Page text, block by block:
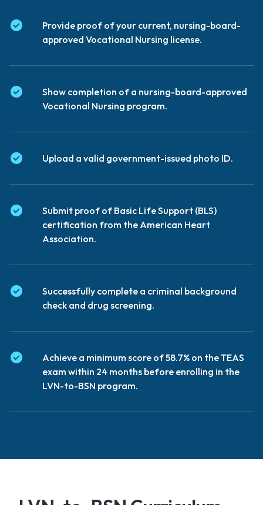
Provide proof of your current, nursing-board-
approved Vocational Nursing license.
Show completion of a nursing-board-approved
Vocational Nursing program.
Upload a valid government-issued photo ID.
Submit proof of Basic Life Support (BLS)
certification from the American Heart
Association.
Successfully complete a criminal background
check and drug screening.
Achieve a minimum score of 58.7% on the TEAS
exam within 24 months before enrolling in the
LVN-to-BSN program.